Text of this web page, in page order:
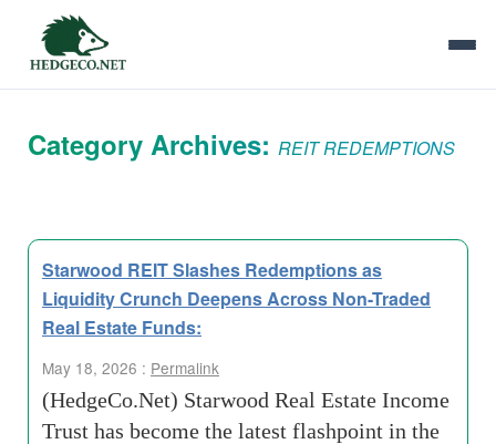
Category Archives: REIT REDEMPTIONS
Starwood REIT Slashes Redemptions as
Liquidity Crunch Deepens Across Non-Traded
Real Estate Funds:
May 18, 2026 : Permalink
(HedgeCo.Net) Starwood Real Estate Income
Trust has become the latest flashpoint in the